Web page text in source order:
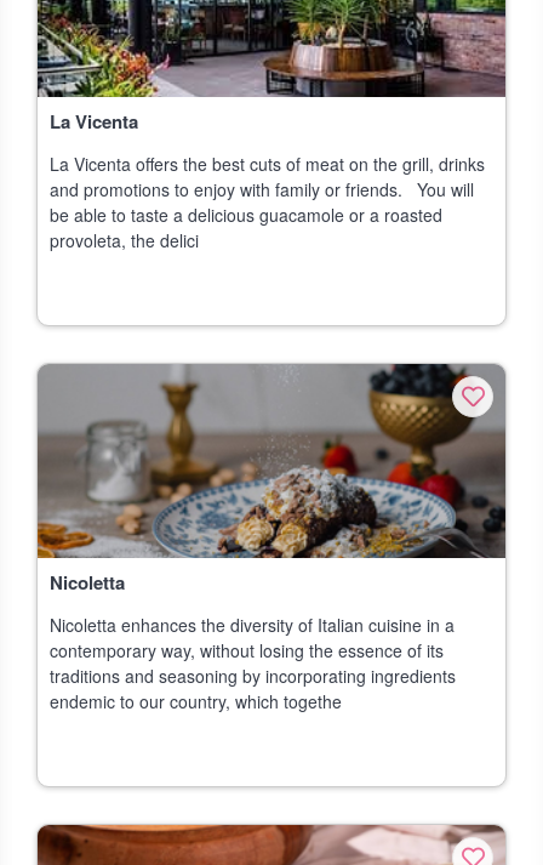
La Vicenta
La Vicenta offers the best cuts of meat on the grill, drinks
and promotions to enjoy with family or friends. You will
be able to taste a delicious guacamole or a roasted
provoleta, the delici
Nicoletta
Nicoletta enhances the diversity of Italian cuisine in a
contemporary way, without losing the essence of its
traditions and seasoning by incorporating ingredients
endemic to our country, which togethe